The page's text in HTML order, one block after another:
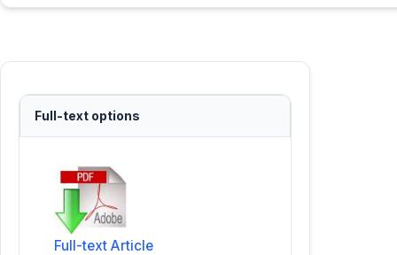
Full-text options
Full-text Article